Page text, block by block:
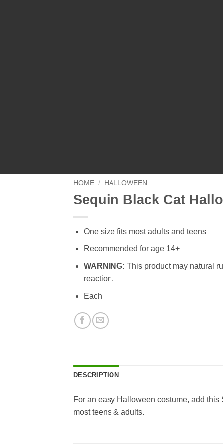
HOME / HALLOWEEN
Sequin Black Cat
One size fits most adults and teens
Recommended for age 14+
WARNING: This product may natural
reaction.
Each
DESCRIPTION
For an easy Halloween costume, add
most teens & adults.